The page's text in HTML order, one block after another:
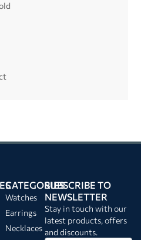
CATEGORIES
Watches
Earrings
Necklaces
SUBSCRIBE TO
NEWSLETTER
Stay in touch with our
latest products, offers
and discounts.